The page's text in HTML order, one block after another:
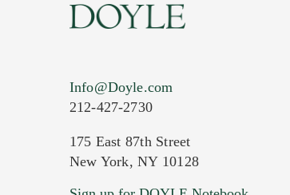
Info@Doyle.com
212-427-2730
175 East 87th Street
New York, NY 10128